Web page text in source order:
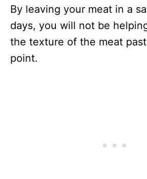
By leaving your meat in a
days, you will not be
the texture of the meat
point.